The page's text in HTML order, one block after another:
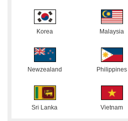
Korea Malaysia
Newzealand Philippines
Sri Lanka Vietnam